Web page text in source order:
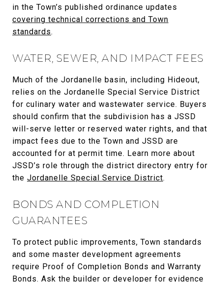
in the Town’s published ordinance updates
covering technical corrections and Town
standards.
WATER, SEWER, AND IMPACT FEES
Much of the Jordanelle basin, including Hideout,
relies on the Jordanelle Special Service District
for culinary water and wastewater service. Buyers
should confirm that the subdivision has a JSSD
will-serve letter or reserved water rights, and that
impact fees due to the Town and JSSD are
accounted for at permit time. Learn more about
JSSD’s role through the district directory entry for
the Jordanelle Special Service District.
BONDS AND COMPLETION
GUARANTEES
To protect public improvements, Town standards
and some master development agreements
require Proof of Completion Bonds and Warranty
Bonds. Ask the builder or developer for evidence